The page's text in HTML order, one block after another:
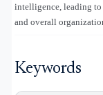
intelligence, leading to
and overall
Keywords